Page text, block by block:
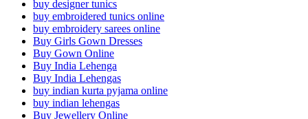
buy designer tunics
buy embroidered tunics online
buy embroidery sarees online
Buy Girls Gown Dresses
Buy Gown Online
Buy India Lehenga
Buy India Lehengas
buy indian kurta pyjama online
buy indian lehengas
Buy Jewellery Online